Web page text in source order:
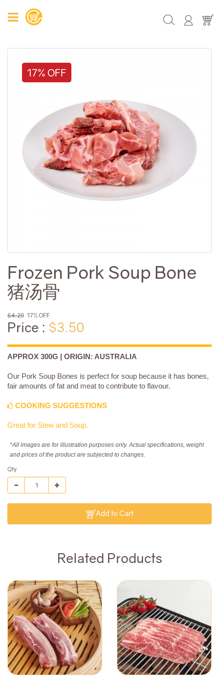
17% OFF
Frozen Pork Soup Bone
猪汤骨
$4.20 17% OFF
Price : $3.50
APPROX 300G | ORIGIN: AUSTRALIA
Our Pork Soup Bones is perfect for soup because it has bones,
fair amounts of fat and meat to contribute to flavour.
COOKING SUGGESTIONS
Great for Stew and Soup.
*All images are for illustration purposes only. Actual specifications, weight
and prices of the product are subjected to changes.
Qty
Add to Cart
Related Products